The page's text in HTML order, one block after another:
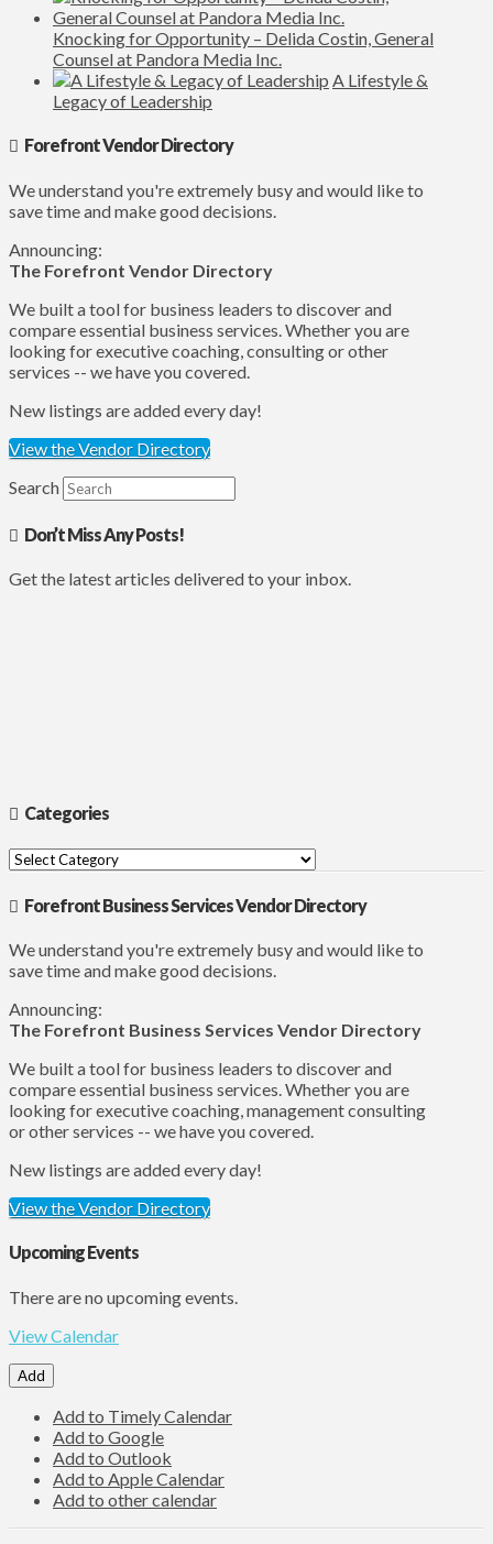
Knocking for Opportunity – Delida Costin, General
Counsel at Pandora Media Inc.
A Lifestyle &
Legacy of Leadership
Forefront Vendor Directory
We understand you're extremely busy and would like to
save time and make good decisions.
Announcing:
The Forefront Vendor Directory
We built a tool for business leaders to discover and
compare essential business services. Whether you are
looking for executive coaching, consulting or other
services -- we have you covered.
New listings are added every day!
View the Vendor Directory
Search
Don’t Miss Any Posts!
Get the latest articles delivered to your inbox.
Categories
Categories
Forefront Business Services Vendor Directory
We understand you're extremely busy and would like to
save time and make good decisions.
Announcing:
The Forefront Business Services Vendor Directory
We built a tool for business leaders to discover and
compare essential business services. Whether you are
looking for executive coaching, management consulting
or other services -- we have you covered.
New listings are added every day!
View the Vendor Directory
Upcoming Events
There are no upcoming events.
View Calendar
Add
Add to Timely Calendar
Add to Google
Add to Outlook
Add to Apple Calendar
Add to other calendar